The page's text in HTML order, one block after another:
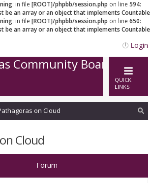
: in file [ROOT]/phpbb/session.php on line 594:
be an array or an object that implements Countable
: in file [ROOT]/phpbb/session.php on line 650:
be an array or an object that implements Countable
Login
Community Board
QUICK
LINKS
on Cloud
h
Cloud
Forum